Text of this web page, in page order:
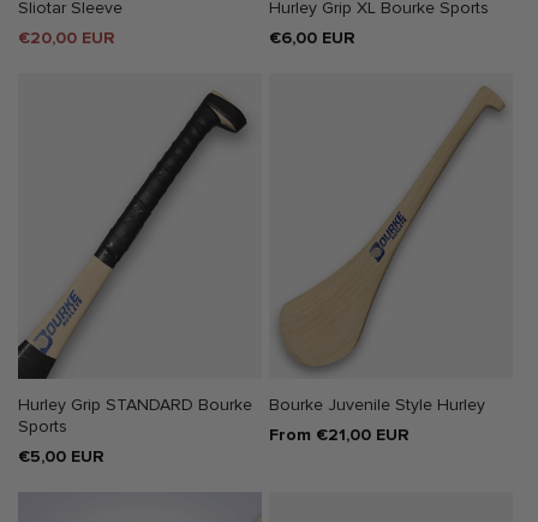
Sliotar Sleeve
Sale
€20,00 EUR
Hurley Grip XL Bourke Sports
Regular
€6,00 EUR
Hurley Grip STANDARD Bourke
Sports
Regular
€5,00 EUR
Bourke Juvenile Style Hurley
Regular
From €21,00 EUR